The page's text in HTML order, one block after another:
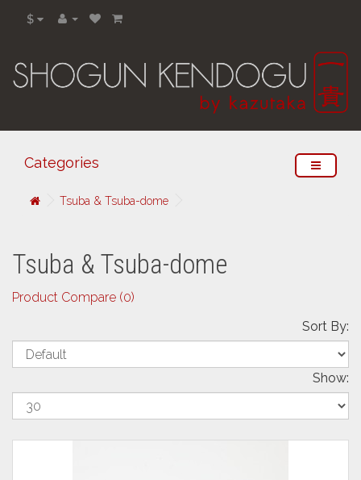
$
Categories
Tsuba & Tsuba-dome
Tsuba & Tsuba-dome
Product Compare (0)
Sort By:
Show: